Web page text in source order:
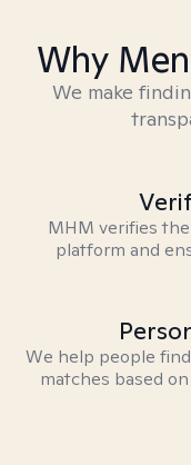
Why
We make
MHM verifies
platform and
We help people
matches based